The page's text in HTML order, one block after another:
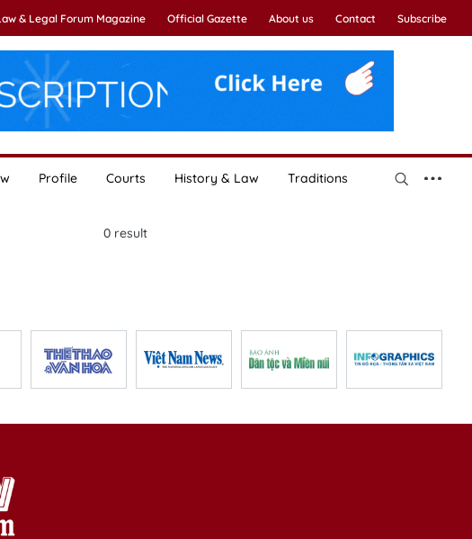
& Legal Forum Magazine Official Gazette About us Contact Subscribe
Profile Courts History & Law Traditions
0result